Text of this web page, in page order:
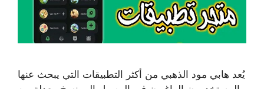
يُعد هابي مود الذهبي من أكثر التطبيقات التي يبحث عنها